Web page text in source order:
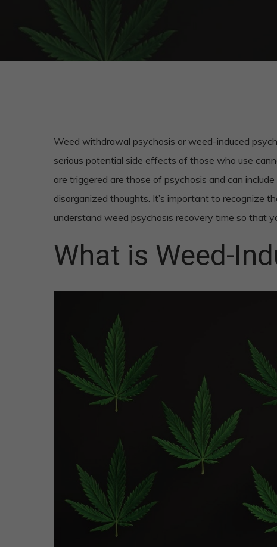
Weed withdrawal psychosis or weed-induced
serious potential side effects of those who use
are triggered are those of psychosis and can
disorganized thoughts. It’s important to recognize
understand weed psychosis recovery time so that
What is Weed-